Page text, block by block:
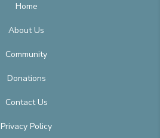
Home
About Us
Community
Donations
Contact Us
Privacy Policy